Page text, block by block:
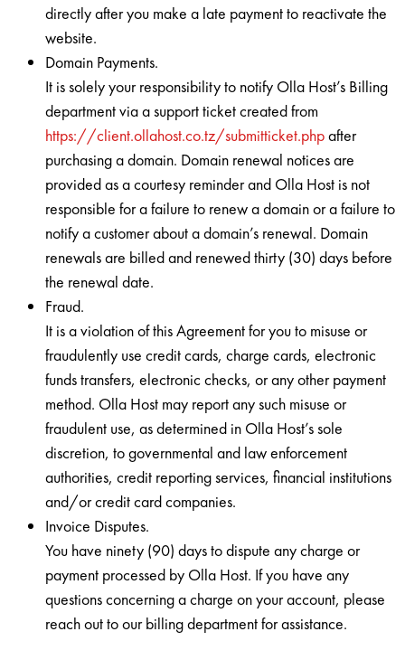
directly after you make a late payment to reactivate the
website.
Domain Payments.
It is solely your responsibility to notify Olla Host’s Billing
department via a support ticket created from
https://client.ollahost.co.tz/submitticket.phpafter
purchasing a domain. Domain renewal notices are
provided as a courtesy reminder and Olla Host is not
responsible for a failure to renew a domain or a failure to
notify a customer about a domain’s renewal. Domain
renewals are billed and renewed thirty (30) days before
the renewal date.
Fraud.
It is a violation of this Agreement for you to misuse or
fraudulently use credit cards, charge cards, electronic
funds transfers, electronic checks, or any other payment
method. Olla Host may report any such misuse or
fraudulent use, as determined in Olla Host’s sole
discretion, to governmental and law enforcement
authorities, credit reporting services, financial institutions
and/or credit card companies.
Invoice Disputes.
You have ninety (90) days to dispute any charge or
payment processed by Olla Host. If you have any
questions concerning a charge on your account, please
reach out to our billing department for assistance.